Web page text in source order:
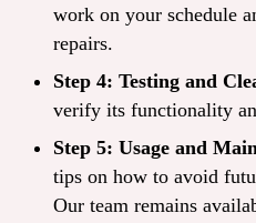
work on your schedule
repairs.
Step 4: Testing and
verify its functionality
Step 5: Usage and
tips on how to avoid
Our team remains